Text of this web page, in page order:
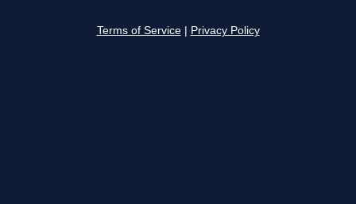
Terms of Service Privacy Policy